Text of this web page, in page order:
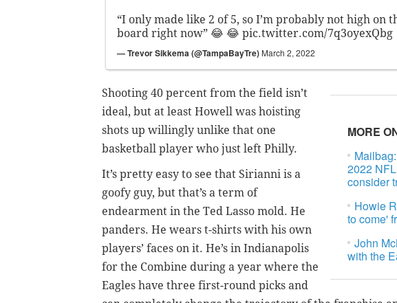
“I only made like 2 of 5, so I’m probably not high on
board right now” 😂 😂 pic.twitter.com/7q3oyexQbg
— Trevor Sikkema (@TampaBayTre) March 2, 2022
MORE
2022
consider
Howie
to come'
John
with the
Shooting 40 percent from the field isn’t
ideal, but at least Howell was hoisting
shots up willingly unlike that one
basketball player who just left Philly.
It’s pretty easy to see that Sirianni is a
goofy guy, but that’s a term of
endearment in the Ted Lasso mold. He
panders. He wears t-shirts with his own
players’ faces on it. He’s in Indianapolis
for the Combine during a year where the
Eagles have three first-round picks and